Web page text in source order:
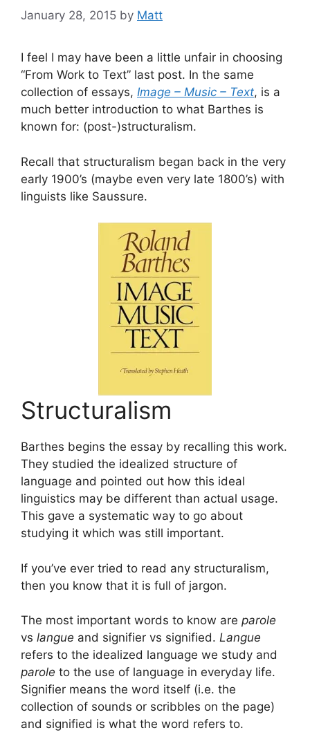
January 28, 2015 by Matt
I feel I may have been a little unfair in choosing
“From Work to Text” last post. In the same
collection of essays, Image – Music – Text, is a
much better introduction to what Barthes is
known for: (post-)structuralism.
Recall that structuralism began back in the very
early 1900’s (maybe even very late 1800’s) with
linguists like Saussure.
Structuralism
Barthes begins the essay by recalling this work.
They studied the idealized structure of
language and pointed out how this ideal
linguistics may be different than actual usage.
This gave a systematic way to go about
studying it which was still important.
If you’ve ever tried to read any structuralism,
then you know that it is full of jargon.
The most important words to know are parole
vs langue and signifier vs signified. Langue
refers to the idealized language we study and
parole to the use of language in everyday life.
Signifier means the word itself (i.e. the
collection of sounds or scribbles on the page)
and signified is what the word refers to.